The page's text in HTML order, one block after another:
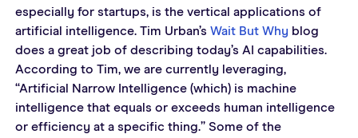
especially for startups, is the vertical applications of
artificial intelligence. Tim Urban’s Wait But Why blog
does a great job of describing today’s AI capabilities.
According to Tim, we are currently leveraging,
“Artificial Narrow Intelligence (which) is machine
intelligence that equals or exceeds human intelligence
or efficiency at a specific thing.” Some of the